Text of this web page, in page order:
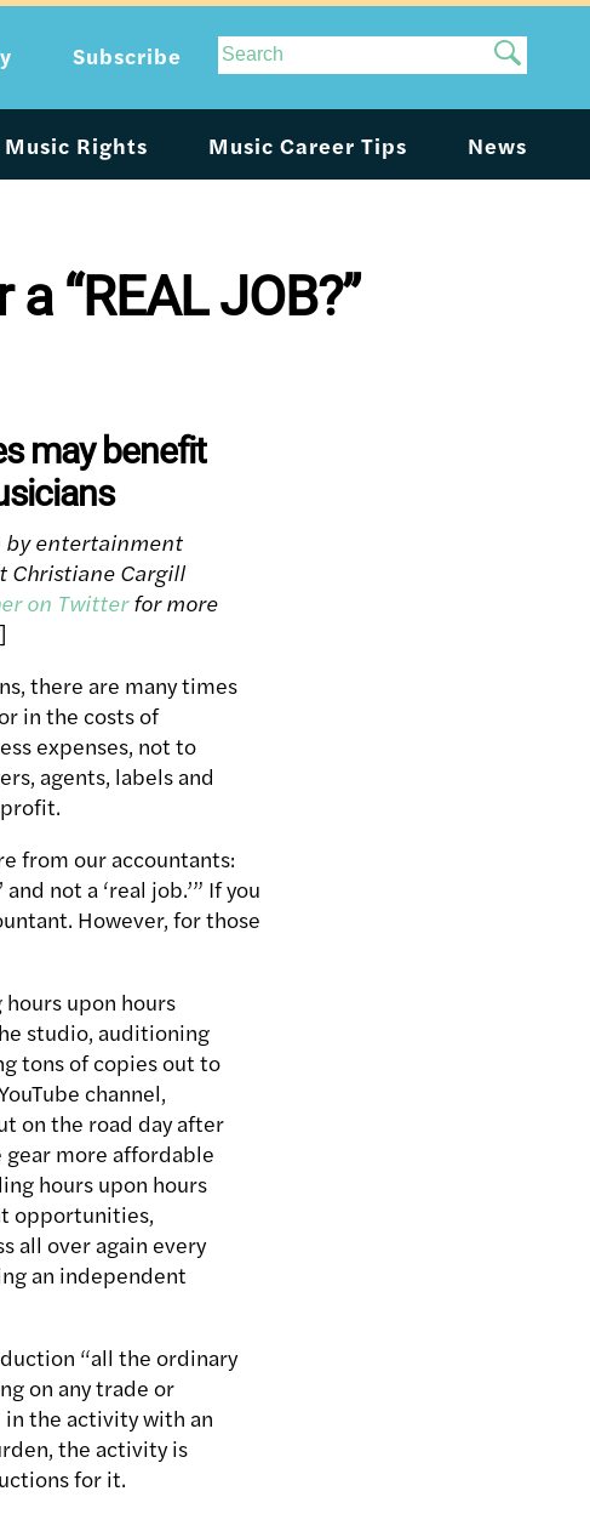
Site
Search
Music Rights Music Career Tips News
Subscribe
“REAL JOB?”
may benefit
by entertainment
Christiane Cargill
on Twitterfor more
there are many times
in the costs of
expenses, not to
agents, labels and
from our accountants:
not a ‘real job.’” If you
However, for those
hours upon hours
studio, auditioning
tons of copies out to
channel,
on the road day after
more affordable
hours upon hours
opportunities,
all over again every
an independent
“all the ordinary
on any trade or
in the activity with an
the activity is
for it.